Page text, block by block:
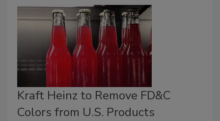
Kraft Heinz to Remove FD&C
Colors from U.S. Products